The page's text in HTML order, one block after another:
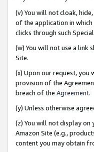
(v) You will not cloak,
of the application in
clicks through such
(w) You will not use a link
Site.
(x) Upon our request,
provision of the
breach of the Agreement.
(y) Unless otherwise
(z) You will not display on
Amazon Site (e.g.,
content you may obtain